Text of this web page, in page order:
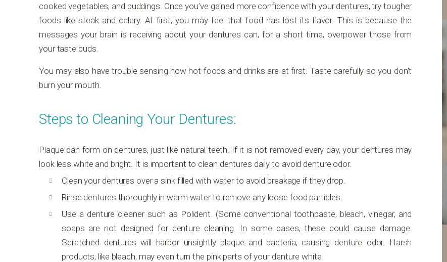
cooked vegetables, and puddings. Once you’ve gained more confidence with your dentures, try tougher
foods like steak and celery. At first, you may feel that food has lost its flavor. This is because the
messages your brain is receiving about your dentures can, for a short time, overpower those from
your taste buds.
You may also have trouble sensing how hot foods and drinks are at first. Taste carefully so you don’t
burn your mouth.
Steps to Cleaning Your Dentures:
Plaque can form on dentures, just like natural teeth. If it is not removed every day, your dentures may
look less white and bright. It is important to clean dentures daily to avoid denture odor.
Clean your dentures over a sink filled with water to avoid breakage if they drop.
Rinse dentures thoroughly in warm water to remove any loose food particles.
Use a denture cleaner such as Polident. (Some conventional toothpaste, bleach, vinegar, and
soaps are not designed for denture cleaning. In some cases, these could cause damage.
Scratched dentures will harbor unsightly plaque and bacteria, causing denture odor. Harsh
products, like bleach, may even turn the pink parts of your denture white.